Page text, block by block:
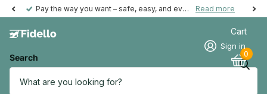
Pay the way you want – safe, easy, and even possible afterwards. Read more
Search
Sign in
Cart
0